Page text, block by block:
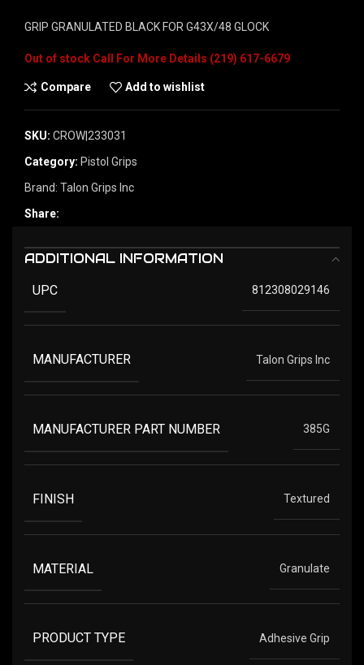
GRIP GRANULATED BLACK FOR G43X/48 GLOCK
Out of stock
Compare Add to wishlist
SKU: CROW|233031
Category: Pistol Grips
Brand: Talon Grips Inc
Share:
ADDITIONAL INFORMATION
UPC 812308029146
MANUFACTURER Talon Grips Inc
MANUFACTURER PART NUMBER 385G
FINISH Textured
MATERIAL Granulate
PRODUCT TYPE Adhesive Grip